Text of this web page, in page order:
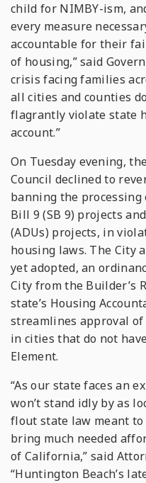
child for NIMBY-ism,
every measure
accountable for their
of housing,” said
crisis facing families
all cities and counties
flagrantly violate state
account.”
On Tuesday evening,
Council declined to
banning the
Bill 9 (SB 9) projects
(ADUs) projects, in
housing laws. The City
yet adopted, an
City from the Builder’s
state’s Housing
streamlines approval
in cities that do not
Element.
“As our state faces an
won’t stand idly by as
flout state law meant
bring much needed
of California,” said
“Huntington Beach’s